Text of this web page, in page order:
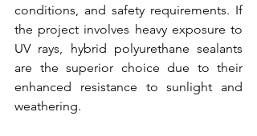
conditions, and safety requirements. If
the project involves heavy exposure to
UV rays, hybrid polyurethane sealants
are the superior choice due to their
enhanced resistance to sunlight and
weathering.